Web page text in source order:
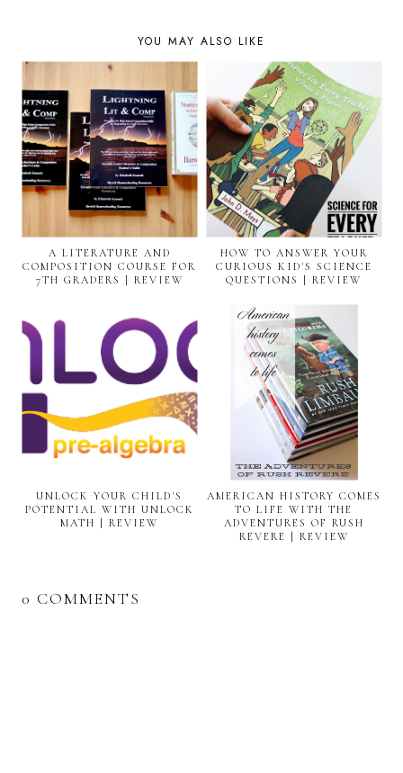
YOU MAY ALSO LIKE
A LITERATURE AND
COMPOSITION COURSE FOR
7TH GRADERS | REVIEW
HOW TO ANSWER YOUR
CURIOUS KID'S SCIENCE
QUESTIONS | REVIEW
UNLOCK YOUR CHILD'S
POTENTIAL WITH UNLOCK
MATH | REVIEW
AMERICAN HISTORY COMES
TO LIFE WITH THE
ADVENTURES OF RUSH
REVERE | REVIEW
0 COMMENTS